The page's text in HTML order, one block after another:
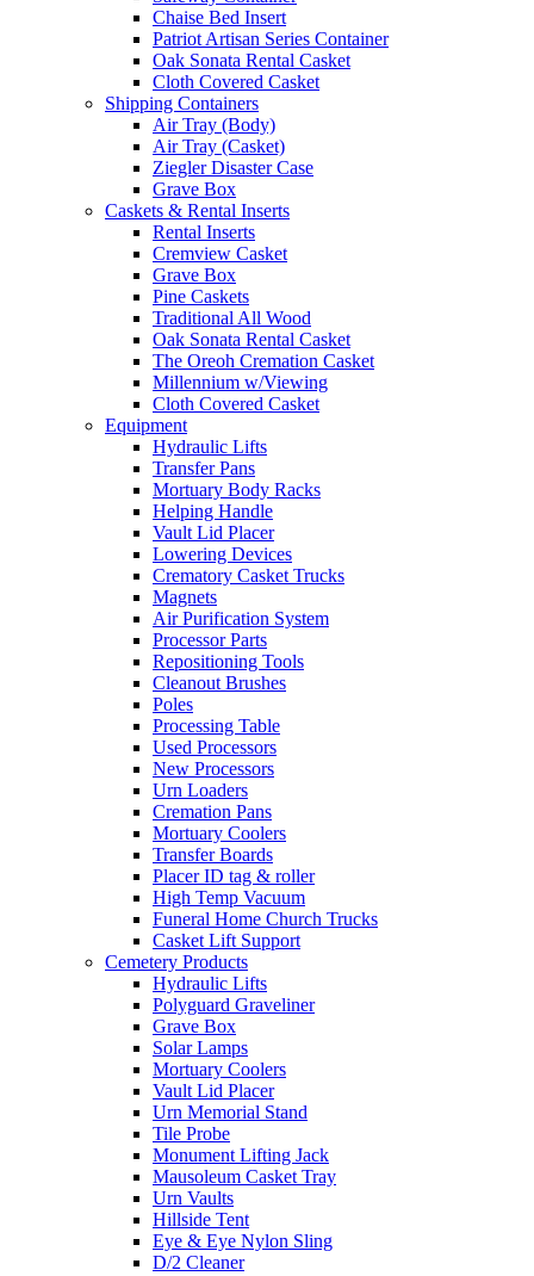
Chaise Bed Insert
Patriot Artisan Series Container
Oak Sonata Rental Casket
Cloth Covered Casket
Shipping Containers
Air Tray (Body)
Air Tray (Casket)
Ziegler Disaster Case
Grave Box
Caskets & Rental Inserts
Rental Inserts
Cremview Casket
Grave Box
Pine Caskets
Traditional All Wood
Oak Sonata Rental Casket
The Oreoh Cremation Casket
Millennium w/Viewing
Cloth Covered Casket
Equipment
Hydraulic Lifts
Transfer Pans
Mortuary Body Racks
Helping Handle
Vault Lid Placer
Lowering Devices
Crematory Casket Trucks
Magnets
Air Purification System
Processor Parts
Repositioning Tools
Cleanout Brushes
Poles
Processing Table
Used Processors
New Processors
Urn Loaders
Cremation Pans
Mortuary Coolers
Transfer Boards
Placer ID tag & roller
High Temp Vacuum
Funeral Home Church Trucks
Casket Lift Support
Cemetery Products
Hydraulic Lifts
Polyguard Graveliner
Grave Box
Solar Lamps
Mortuary Coolers
Vault Lid Placer
Urn Memorial Stand
Tile Probe
Monument Lifting Jack
Mausoleum Casket Tray
Urn Vaults
Hillside Tent
Eye & Eye Nylon Sling
D/2 Cleaner